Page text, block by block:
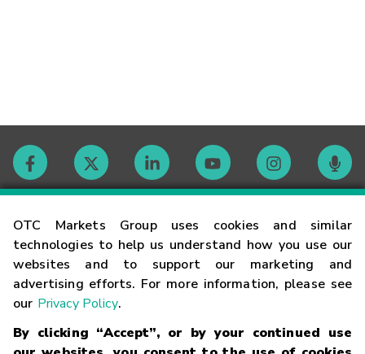
OTC Markets Group uses cookies and similar
technologies to help us understand how you use our
websites and to support our marketing and
advertising efforts. For more information, please see
our Privacy Policy.
By clicking “Accept”, or by your continued use
Contact
Careers